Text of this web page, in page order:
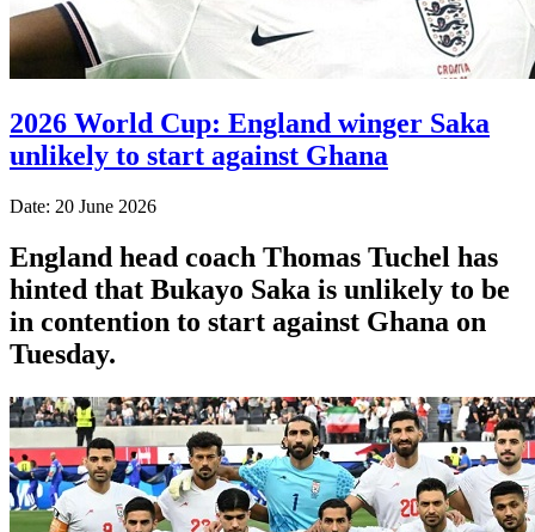
2026 World Cup: England winger Saka
unlikely to start against Ghana
Date: 20 June 2026
England head coach Thomas Tuchel has
hinted that Bukayo Saka is unlikely to be
in contention to start against Ghana on
Tuesday.